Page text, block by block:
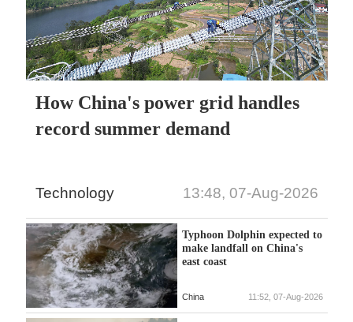
How China's power grid handles
record summer demand
Technology 13:48, 07-Aug-2026
Typhoon Dolphin expected to
make landfall on China's
east coast
China 11:52, 07-Aug-2026